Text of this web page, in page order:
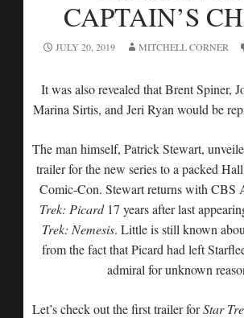
CAPTAIN’S
JULY 20, 2019 MITCHELL CORNER
It was also revealed that Brent Spiner,
Marina Sirtis, and Jeri Ryan would be
The man himself, Patrick Stewart,
trailer for the new series to a packed
Comic-Con. Stewart returns with CBS
Trek: Picard17 years after last
Trek: Nemesis. Little is still known
from the fact that Picard had left
admiral for unknown
Let’s check out the first trailer forStar